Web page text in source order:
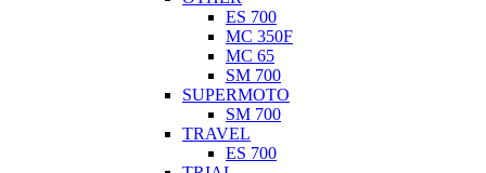
ES 700
MC 350F
MC 65
SM 700
SUPERMOTO
SM 700
TRAVEL
ES 700